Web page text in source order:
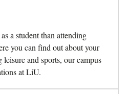
a student than attending
you can find out about your
and sports, our campus
at LiU.